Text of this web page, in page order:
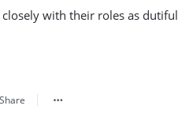
with their roles as dutiful
Share